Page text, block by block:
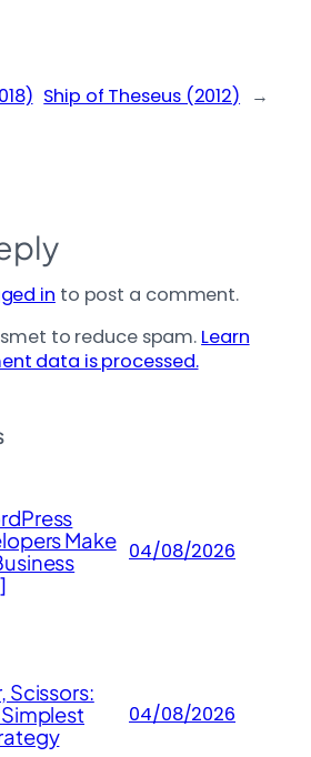
Ship of Theseus (2012) →
in to post a comment.
to reduce spam. Learn
data is processed.
Make 04/08/2026
Scissors:
Simplest
04/08/2026